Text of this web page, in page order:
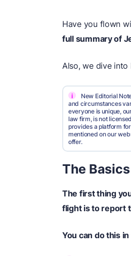
Have you flown
full summary of
Also, we dive into
i
New Editorial
and circumstances
everyone is unique,
law firm, is not
provides a platform
mentioned on our
offer.
The
The first thing
flight is to report
You can do this